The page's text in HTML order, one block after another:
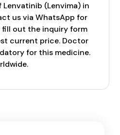
(Lenvima) in
us via WhatsApp for
fill out the inquiry form
current price. Doctor
for this medicine.